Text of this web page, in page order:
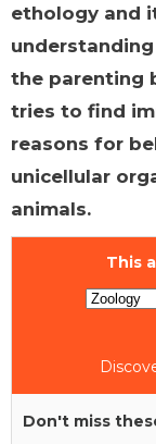
ethology and
the parenting
tries to find
reasons for
unicellular
animals.
This
Don't miss